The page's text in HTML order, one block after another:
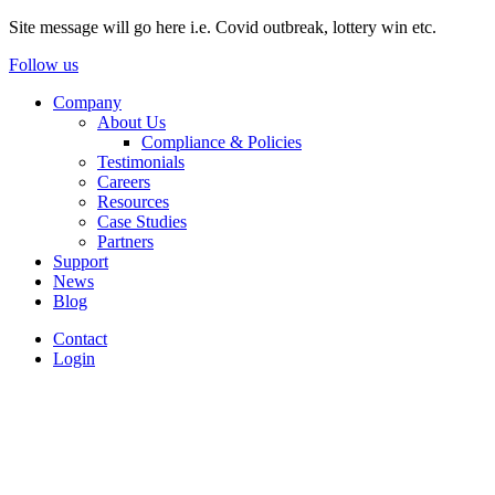
Site message will go here i.e. Covid outbreak, lottery win etc.
Follow us
Company
About Us
Compliance & Policies
Testimonials
Careers
Resources
Case Studies
Partners
Support
News
Blog
Contact
Login